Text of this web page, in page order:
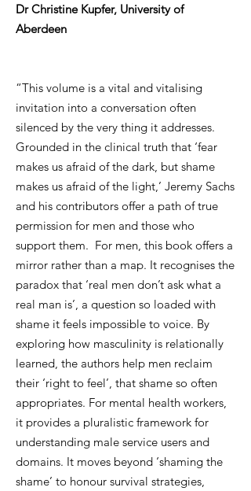
Dr Christine Kupfer, University of
Aberdeen
“This volume is a vital and vitalising
invitation into a conversation often
silenced by the very thing it addresses.
Grounded in the clinical truth that ‘fear
makes us afraid of the dark, but shame
makes us afraid of the light,’ Jeremy Sachs
and his contributors offer a path of true
permission for men and those who
support them. For men, this book offers a
mirror rather than a map. It recognises the
paradox that ‘real men don’t ask what a
real man is’, a question so loaded with
shame it feels impossible to voice. By
exploring how masculinity is relationally
learned, the authors help men reclaim
their ‘right to feel’, that shame so often
appropriates. For mental health workers,
it provides a pluralistic framework for
understanding male service users and
domains. It moves beyond ‘shaming the
shame’ to honour survival strategies,